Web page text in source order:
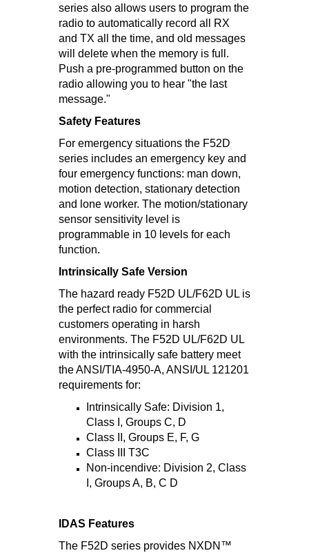
series also allows users to program the
radio to automatically record all RX
and TX all the time, and old messages
will delete when the memory is full.
Push a pre-programmed button on the
radio allowing you to hear "the last
message."
Safety Features
For emergency situations the F52D
series includes an emergency key and
four emergency functions: man down,
motion detection, stationary detection
and lone worker. The motion/stationary
sensor sensitivity level is
programmable in 10 levels for each
function.
Intrinsically Safe Version
The hazard ready F52D UL/F62D UL is
the perfect radio for commercial
customers operating in harsh
environments. The F52D UL/F62D UL
with the intrinsically safe battery meet
the ANSI/TIA-4950-A, ANSI/UL 121201
requirements for:
Intrinsically Safe: Division 1,
Class I, Groups C, D
Class II, Groups E, F, G
Class III T3C
Non-incendive: Division 2, Class
I, Groups A, B, C D
IDAS Features
The F52D series provides NXDN™